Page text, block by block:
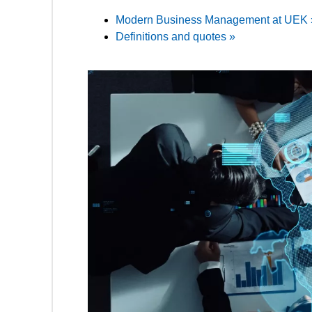
Modern Business Management at UEK
Definitions and quotes »